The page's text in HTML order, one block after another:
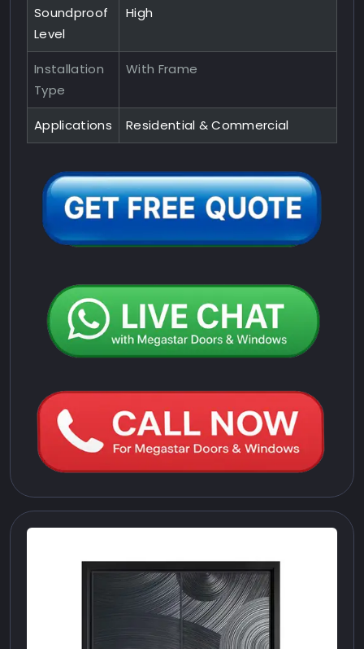
Soundproof
Level
High
Installation
Type
With Frame
Applications Residential & Commercial